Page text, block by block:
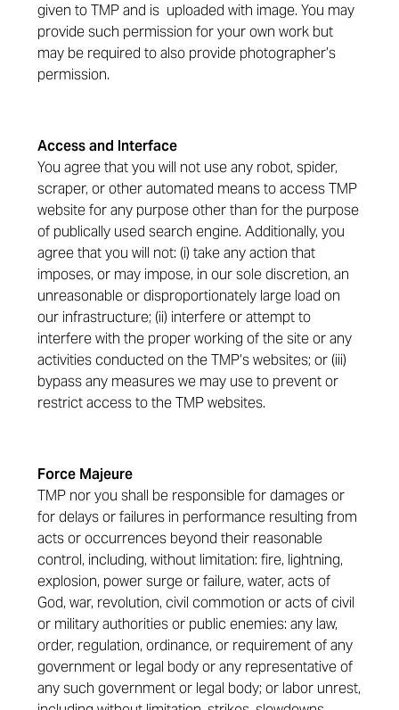
given to TMP and is uploaded with image. You may
provide such permission for your own work but
may be required to also provide photographer’s
permission.
Access and Interface
You agree that you will not use any robot, spider,
scraper, or other automated means to access TMP
website for any purpose other than for the purpose
of publically used search engine. Additionally, you
agree that you will not: (i) take any action that
imposes, or may impose, in our sole discretion, an
unreasonable or disproportionately large load on
our infrastructure; (ii) interfere or attempt to
interfere with the proper working of the site or any
activities conducted on the TMP’s websites; or (iii)
bypass any measures we may use to prevent or
restrict access to the TMP websites.
Force Majeure
TMP nor you shall be responsible for damages or
for delays or failures in performance resulting from
acts or occurrences beyond their reasonable
control, including, without limitation: fire, lightning,
explosion, power surge or failure, water, acts of
God, war, revolution, civil commotion or acts of civil
or military authorities or public enemies: any law,
order, regulation, ordinance, or requirement of any
government or legal body or any representative of
any such government or legal body; or labor unrest,